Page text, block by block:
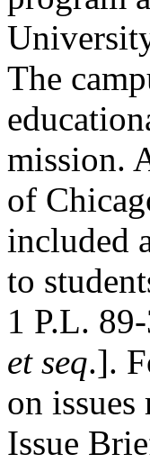
The
mission.
of
included
to
1 P.L.
et seq.].
on
Issue